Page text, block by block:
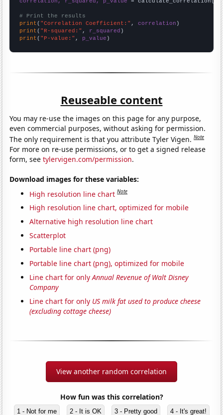
# Print the results
print ( "Correlation Coefficient:" , correlation
print ( "R-squared:" , r_squared
print ( "P-value:" , p_value )
Reuseable content
You may re-use the images on this page for any purpose,
even commercial purposes, without asking for permission.
The only requirement is that you attribute Tyler Vigen.Note
For more on re-use permissions, or to get a signed release
form, seetylervigen.com/permission.
Download images for these variables:
High resolution line chart Note
High resolution line chart, optimized for mobile
Alternative high resolution line chart
Scatterplot
Portable line chart (png)
Portable line chart (png), optimized for mobile
Line chart for onlyAnnual Revenue of Walt Disney
Company
Line chart for only US milk fat used to produce cheese
(excluding cottage cheese)
View another random correlation
How fun was this correlation?
1 - Not for me 2 - It is OK 3 - Pretty good 4 - It's great!